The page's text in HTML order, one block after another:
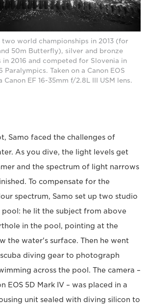
world championships in 2013 (for
50m Butterfly), silver and bronze
in 2016 and competed for Slovenia in
Paralympics. Taken on a Canon EOS
Canon EF 16-35mm f/2.8L III USM lens.
Samo faced the challenges of
As you dive, the light levels get
and the spectrum of light narrows
To compensate for the
spectrum, Samo set up two studio
pool: he lit the subject from above
in the pool, pointing at the
the water's surface. Then he went
diving gear to photograph
across the pool. The camera –
EOS 5D Mark IV – was placed in a
unit sealed with diving silicon to